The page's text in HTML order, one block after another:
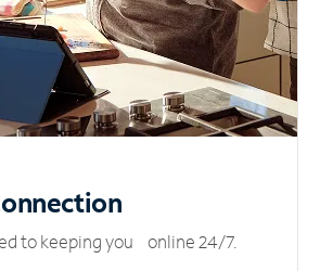
to keeping you online 24/7.